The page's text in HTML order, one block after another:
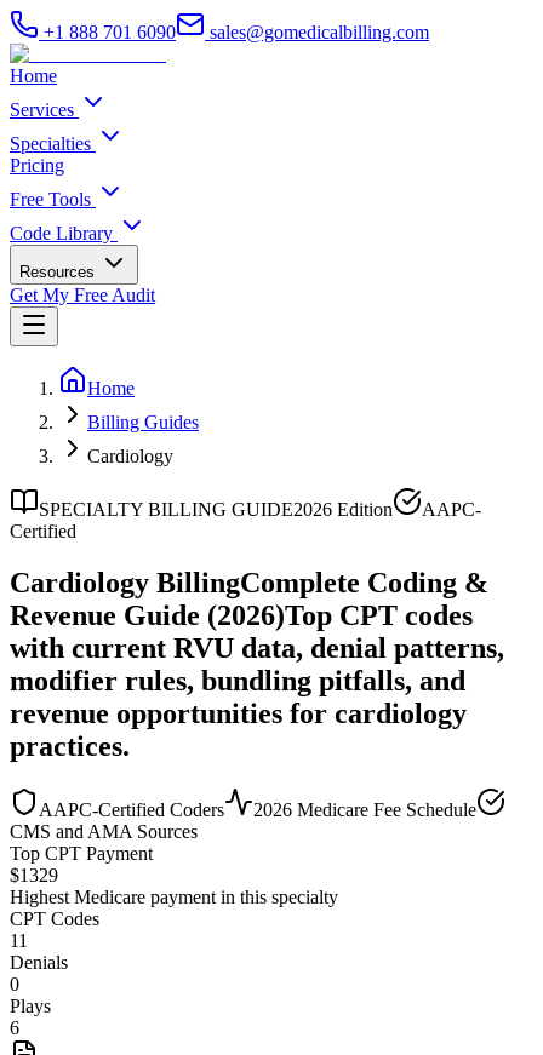
+1 888 701 6090 sales@gomedicalbilling.com
Home
Services
Specialties
Pricing
Free Tools
Code Library
Resources
Get My Free Audit
Home
Billing Guides
Cardiology
SPECIALTY BILLING GUIDE2026 Edition
AAPC-
Certified
Cardiology BillingComplete Coding &
Revenue Guide (2026)Top CPT codes
with current RVU data, denial patterns,
modifier rules, bundling pitfalls, and
revenue opportunities for cardiology
practices.
AAPC-Certified Coders
2026 Medicare Fee Schedule
CMS and AMA Sources
Top CPT Payment
$1329
Highest Medicare payment in this specialty
CPT Codes
11
Denials
0
Plays
6